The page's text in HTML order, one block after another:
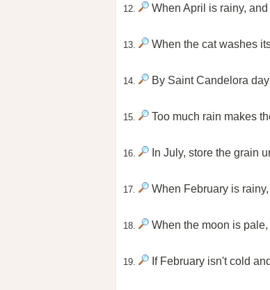
12. When April is rainy,
13. When the cat washes
14. By Saint Candelora
15. Too much rain makes
16. In July, store the grain
17. When February is
18. When the moon is
19. If February isn't cold